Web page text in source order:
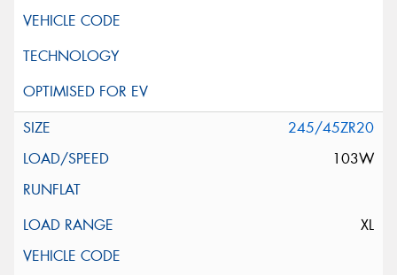
245/45ZR20
103W
XL